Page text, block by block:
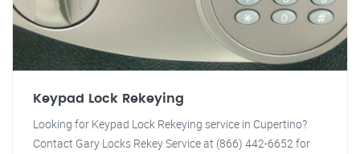
Keypad Lock Rekeying
Looking for Keypad Lock Rekeying service in Cupertino?
Contact Gary Locks Rekey Service at (866) 442-6652 for